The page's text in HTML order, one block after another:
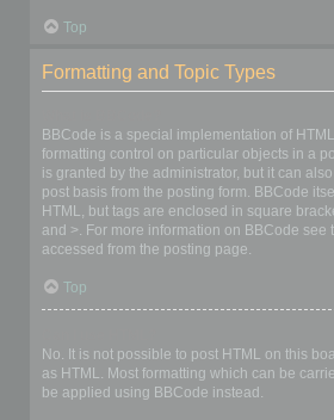
Top
Formatting and Topic Types
BBCode is a special implementation of
formatting control on particular objects in a
is granted by the administrator, but it can
post basis from the posting form. BBCode
HTML, but tags are enclosed in square
and >. For more information on BBCode see
accessed from the posting page.
Top
No. It is not possible to post HTML on this
as HTML. Most formatting which can be
be applied using BBCode instead.